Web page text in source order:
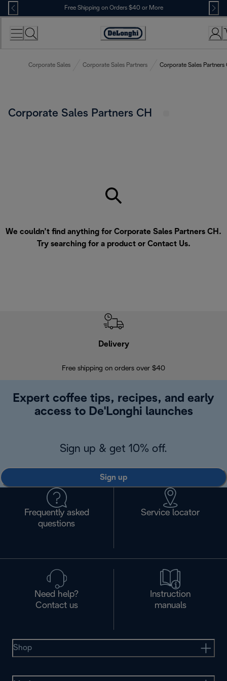
Skip
to
Content
Free Shipping on Orders $40 or More
Accessibility
Corporate Sales Corporate Sales Partners Corporate Sales Partners
Corporate Sales Partners CH
We couldn’t find anything for Corporate Sales Partners CH.
Try searching for a product or Contact Us.
Delivery
Free shipping on orders over $40
Expert coffee tips, recipes, and early
access to De'Longhi launches
Sign up & get 10% off.
Sign up
Frequently asked
questions
Service locator
Need help?
Contact us
Instruction
manuals
Shop